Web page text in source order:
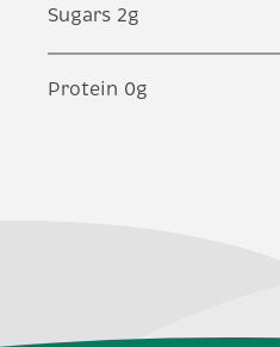
Sugars 2g
Protein 0g